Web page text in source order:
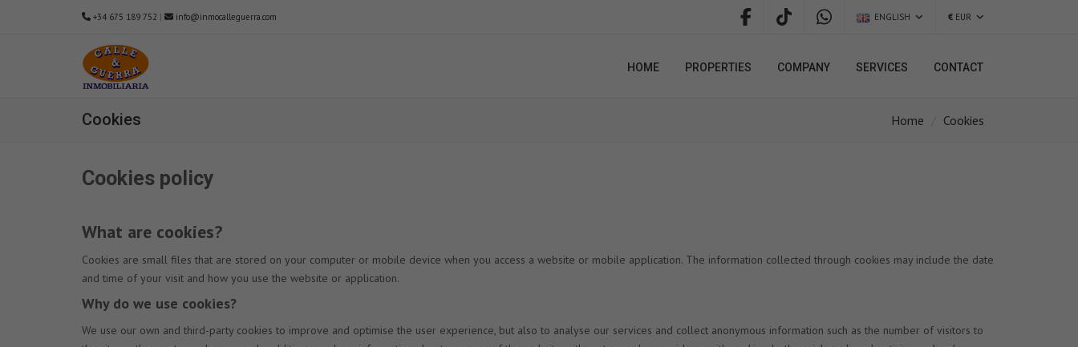
+34 675 189 752 | info@inmocalleguerra.com ENGLISH € EUR
HOME PROPERTIES COMPANY SERVICES CONTACT
Cookies Home Cookies
Cookies policy
What are cookies?
Cookies are small files that are stored on your computer or mobile device when you access a website or mobile application. The information collected through cookies may include the date
and time of your visit and how you use the website or application.
Why do we use cookies?
We use our own and third-party cookies to improve and optimise the user experience, but also to analyse our services and collect anonymous information such as the number of visitors to